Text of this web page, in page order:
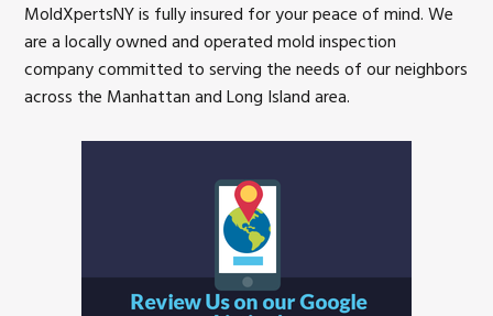
MoldXpertsNY is fully insured for your peace of mind. We
are a locally owned and operated mold inspection
company committed to serving the needs of our neighbors
across the Manhattan and Long Island area.